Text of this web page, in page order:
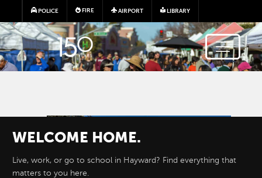
Skip to main content
POLICE FIRE AIRPORT LIBRARY
WELCOME HOME.
Live, work, or go to school in Hayward? Find everything that
matters to you here.